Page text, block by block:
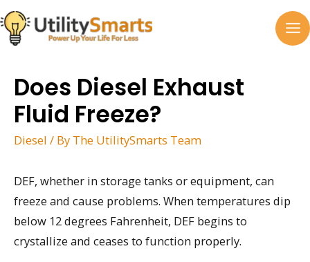
Skip
to
content
Does Diesel Exhaust
Fluid Freeze?
Diesel / By The UtilitySmarts Team
DEF, whether in storage tanks or equipment, can
freeze and cause problems. When temperatures dip
below 12 degrees Fahrenheit, DEF begins to
crystallize and ceases to function properly.